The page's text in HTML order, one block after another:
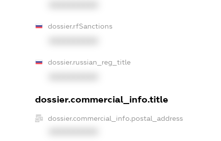
dossier.rfSanctions
dossier.russian_reg_title
dossier.commercial_info.title
dossier.commercial_info.postal_address